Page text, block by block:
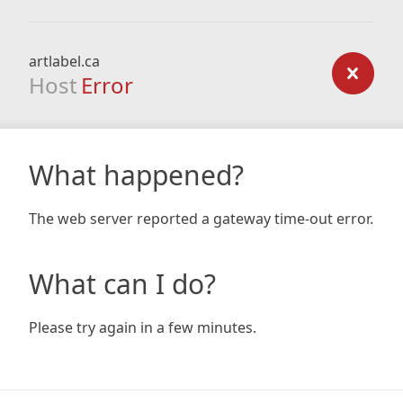
artlabel.ca
Host Error
What happened?
The web server reported a gateway time-out error.
What can I do?
Please try again in a few minutes.